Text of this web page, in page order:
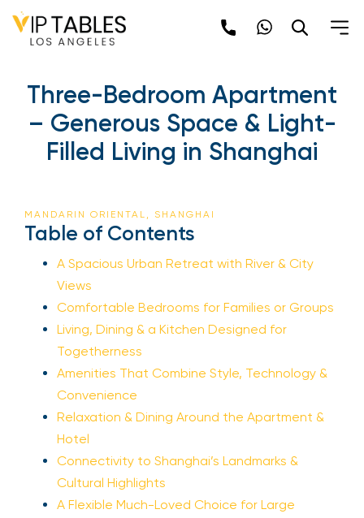
Three-Bedroom Apartment
– Generous Space & Light-
Filled Living in Shanghai
MANDARIN ORIENTAL, SHANGHAI
Table of Contents
A Spacious Urban Retreat with River & City
Views
Comfortable Bedrooms for Families or Groups
Living, Dining & a Kitchen Designed for
Togetherness
Amenities That Combine Style, Technology &
Convenience
Relaxation & Dining Around the Apartment &
Hotel
Connectivity to Shanghai’s Landmarks &
Cultural Highlights
A Flexible Much-Loved Choice for Large